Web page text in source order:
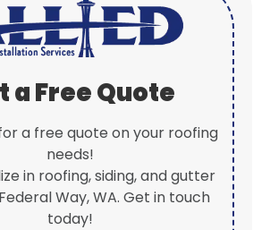
a Free Quote
a free quote on your roofing
needs!
in roofing, siding, and gutter
Way, WA. Get in touch
today!